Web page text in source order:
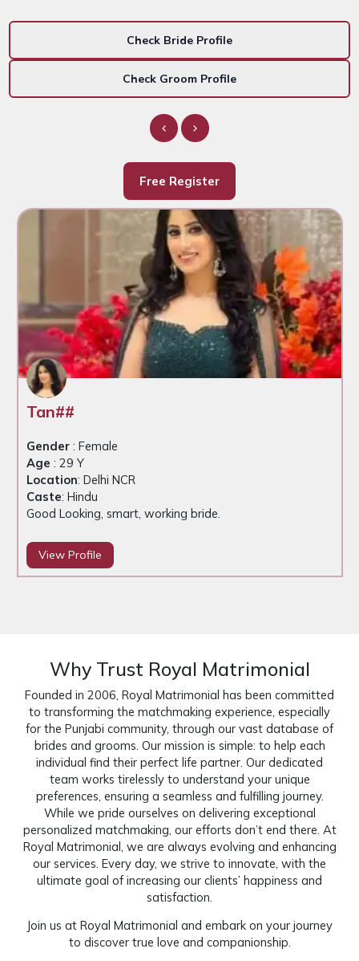
Check Bride Profile
Check Groom Profile
Free Register
Tan##
Gender: Female
Age : 29 Y
Location: Delhi NCR
Caste: Hindu
Good Looking, smart, working bride.
View Profile
Why Trust Royal Matrimonial
Founded in 2006, Royal Matrimonial has been committed
to transforming the matchmaking experience, especially
for the Punjabi community, through our vast database of
brides and grooms. Our mission is simple: to help each
individual find their perfect life partner. Our dedicated
team works tirelessly to understand your unique
preferences, ensuring a seamless and fulfilling journey.
While we pride ourselves on delivering exceptional
personalized matchmaking, our efforts don’t end there. At
Royal Matrimonial, we are always evolving and enhancing
our services. Every day, we strive to innovate, with the
ultimate goal of increasing our clients’ happiness and
satisfaction.
Join us at Royal Matrimonial and embark on your journey
to discover true love and companionship.